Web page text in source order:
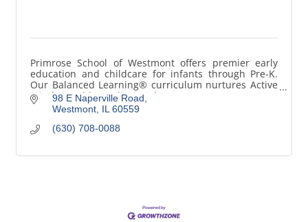
Primrose School of Westmont offers premier early
education and childcare for infants through Pre-K.
Our Balanced Learning® curriculum nurtures Active
Minds, Healthy Bodies, and Happy Hearts®.
98 E Naperville Road
Westmont IL 60559
(630) 708-0088